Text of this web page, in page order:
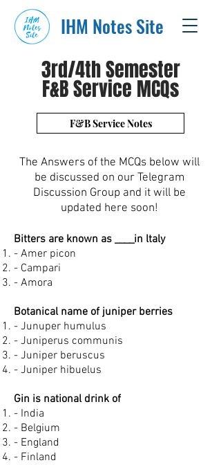
IHM Notes Site
3rd/4th Semester
F&B Service MCQs
F&B Service Notes
The Answers of the MCQs below will
be discussed on our Telegram
Discussion Group and it will be
updated here soon!
Bitters are known as ____in ltaly
- Amer picon
- Campari
- Amora
Botanical name of juniper berries
- Junuper humulus
- Juniperus communis
- Juniper beruscus
- Juniper hibuelus
Gin is national drink of
- India
- Belgium
- England
- Finland